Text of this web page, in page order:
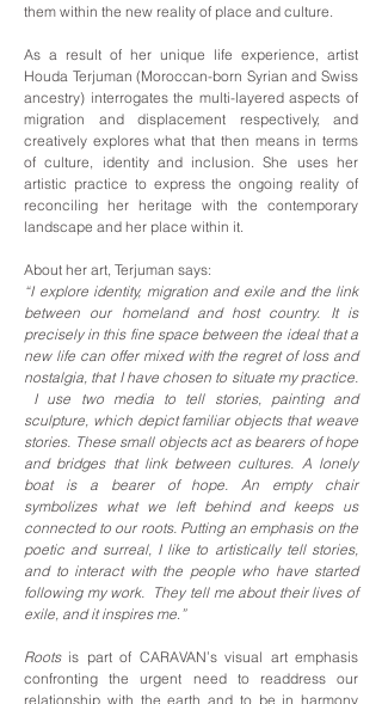
them within the new reality of place and culture.
As a result of her unique life experience, artist
Houda Terjuman (Moroccan-born Syrian and Swiss
ancestry) interrogates the multi-layered aspects of
migration and displacement respectively, and
creatively explores what that then means in terms
of culture, identity and inclusion. She uses her
artistic practice to express the ongoing reality of
reconciling her heritage with the contemporary
landscape and her place within it.
About her art, Terjuman says:
“I explore identity, migration and exile and the link
between our homeland and host country. It is
precisely in this fine space between the ideal that a
new life can offer mixed with the regret of loss and
nostalgia, that I have chosen to situate my practice.
I use two media to tell stories, painting and
sculpture, which depict familiar objects that weave
stories. These small objects act as bearers of hope
and bridges that link between cultures. A lonely
boat is a bearer of hope. An empty chair
symbolizes what we left behind and keeps us
connected to our roots. Putting an emphasis on the
poetic and surreal, I like to artistically tell stories,
and to interact with the people who have started
following my work. They tell me about their lives of
exile, and it inspires me. ”
Rootsis part of CARAVAN’s visual art emphasis
confronting the urgent need to readdress our
relationship with the earth and to be in harmony